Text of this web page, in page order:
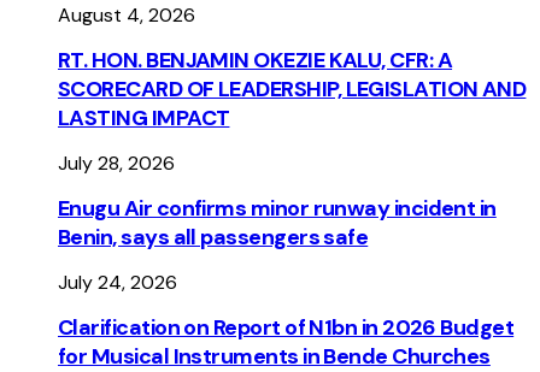
August 4, 2026
RT. HON. BENJAMIN OKEZIE KALU, CFR: A
SCORECARD OF LEADERSHIP, LEGISLATION AND
LASTING IMPACT
July 28, 2026
Enugu Air confirms minor runway incident in
Benin, says all passengers safe
July 24, 2026
Clarification on Report of N1bn in 2026 Budget
for Musical Instruments in Bende Churches